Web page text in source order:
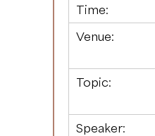
Time:
Venue:
Topic:
Speaker: